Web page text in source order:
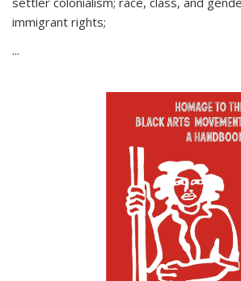
immigrant rights;
...